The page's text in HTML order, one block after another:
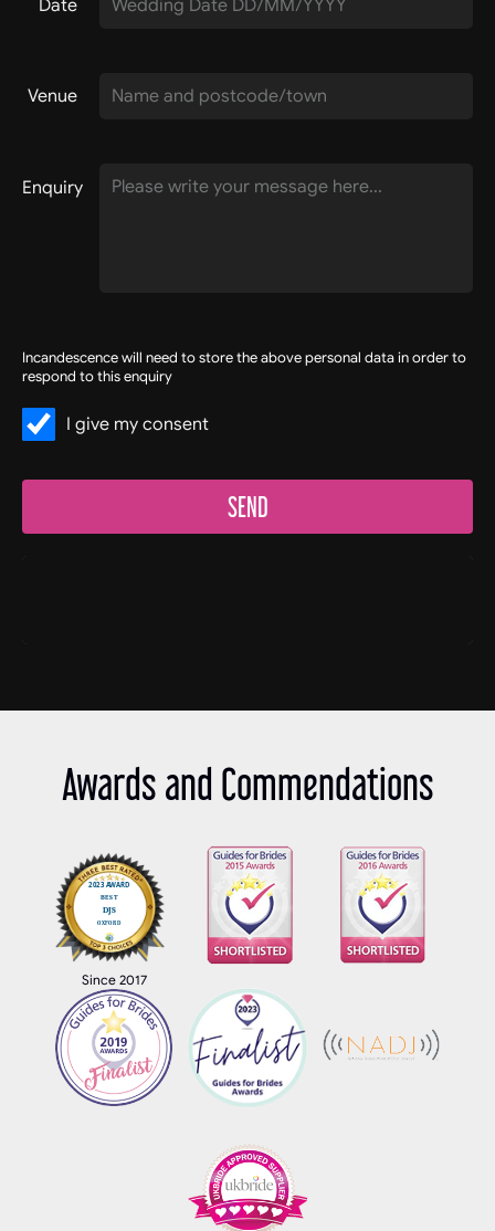
Date
Venue
Enquiry
Incandescence will need to store the above personal data in order to
respond to this enquiry
I give my consent
Awards and Commendations